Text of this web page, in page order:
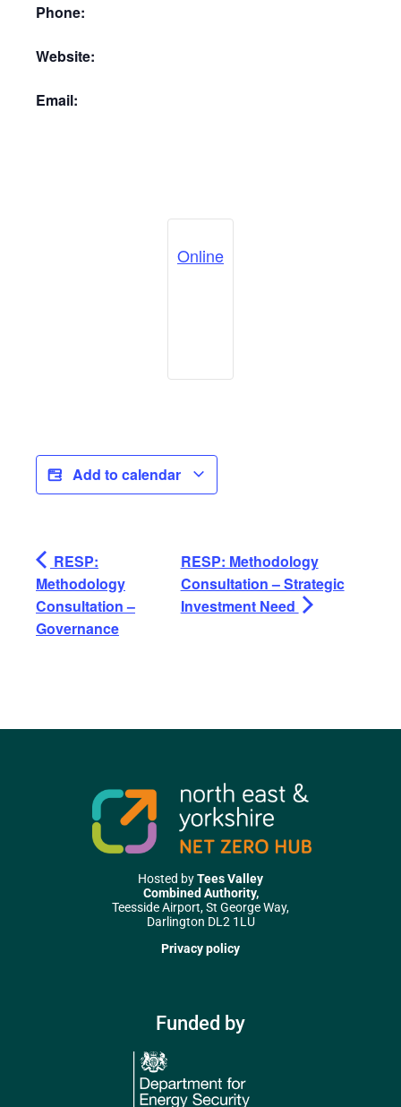
Phone:
Website:
Email:
Online
Add to calendar
RESP:
Methodology
Consultation –
Governance
RESP: Methodology
Consultation – Strategic
Investment Need
Hosted byTees Valley
Combined Authority,
Teesside Airport, St George Way,
Darlington DL2 1LU
Privacy policy
Funded by